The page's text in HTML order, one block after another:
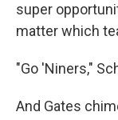
super
matter which
"Go 'Niners,"
And Gates